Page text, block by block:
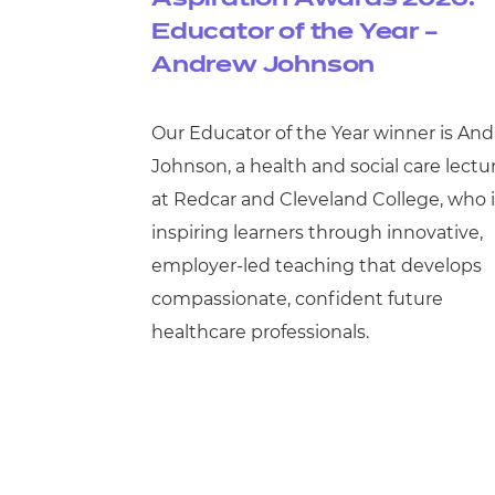
Educator of the Year –
Andrew Johnson
Our Educator of the Year winner is
Johnson, a health and social care
at Redcar and Cleveland College, who
inspiring learners through innovative,
employer-led teaching that develops
compassionate, confident future
healthcare professionals.